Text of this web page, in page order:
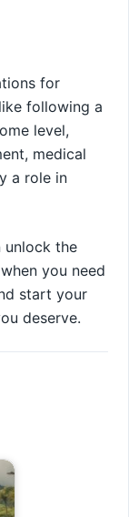
for
following a
level,
medical
a role in
unlock the
you need
start your
deserve.